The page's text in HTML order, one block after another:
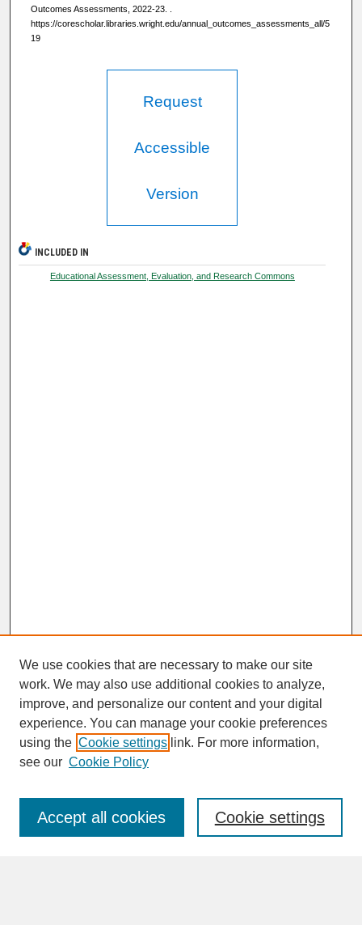
Outcomes Assessments, 2022-23.
https://corescholar.libraries.wright.edu/annual_outcomes_assessments_all/5
19
Request
Accessible
Version
INCLUDED IN
Educational Assessment, Evaluation, and Research Commons
SEARCH
Enter search terms:
We use cookies that are necessary to make our site
work. We may also use additional cookies to analyze,
improve, and personalize our content and your digital
experience. You can manage your cookie preferences
using the Cookie settings link. For more information,
see our Cookie Policy
Cookie settings
Accept all cookies